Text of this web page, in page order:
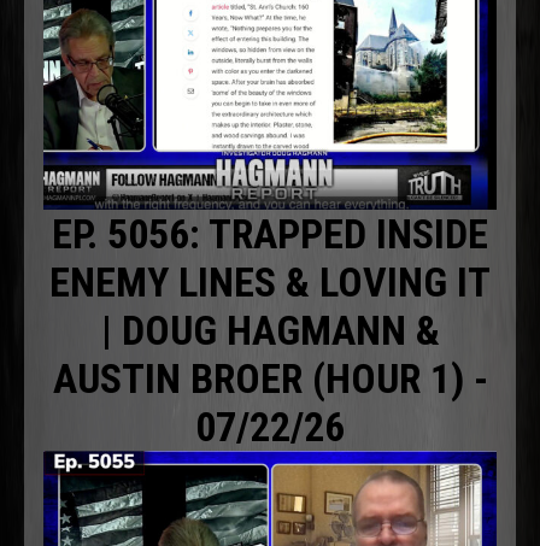
EP. 5056: TRAPPED INSIDE
ENEMY LINES & LOVING IT
| DOUG HAGMANN &
AUSTIN BROER (HOUR 1) -
07/22/26